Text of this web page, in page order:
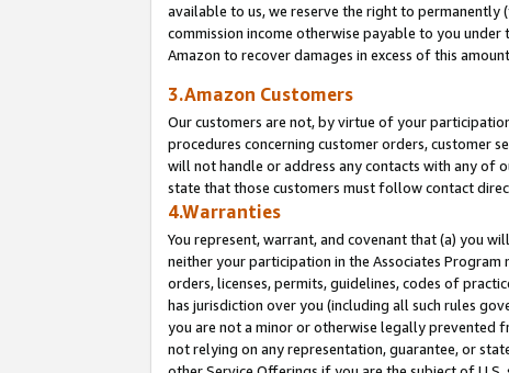
available to us, we reserve the right to
commission income otherwise payable to you
Amazon to recover damages in excess of this
3.Amazon Customers
Our customers are not, by virtue of your
procedures concerning customer orders, customer
will not handle or address any contacts with any of
state that those customers must follow contact
4.Warranties
You represent, warrant, and covenant that (a) you
neither your participation in the Associates
orders, licenses, permits, guidelines, codes of
has jurisdiction over you (including all such rules
you are not a minor or otherwise legally prevented
not relying on any representation, guarantee, or